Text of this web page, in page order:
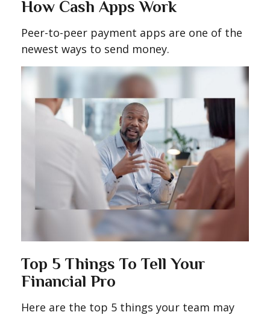
How Cash Apps Work
Peer-to-peer payment apps are one of the
newest ways to send money.
Top 5 Things To Tell Your
Financial Pro
Here are the top 5 things your team may